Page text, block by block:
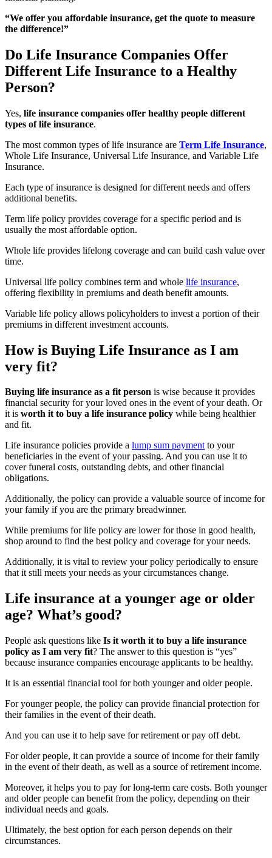
“We offer you affordable insurance, get the quote to measure
the difference!”
Do Life Insurance Companies Offer
Different Life Insurance to a Healthy
Person?
Yes, life insurance companies offer healthy people different
types of life insurance.
The most common types of life insurance are Term Life Insurance,
Whole Life Insurance, Universal Life Insurance, and Variable Life
Insurance.
Each type of insurance is designed for different needs and offers
additional benefits.
Term life policy provides coverage for a specific period and is
usually the most affordable option.
Whole life provides lifelong coverage and can build cash value over
time.
Universal life policy combines term and whole life insurance,
offering flexibility in premiums and death benefit amounts.
Variable life policy allows policyholders to invest a portion of their
premiums in different investment accounts.
How is Buying Life Insurance as I am
very fit?
Buying life insurance as a fit person is wise because it provides
financial security for your loved ones in the event of your death. Or
it is worth it to buy a life insurance policy while being healthier
and fit.
Life insurance policies provide a lump sum paymentto your
beneficiaries in the event of your passing. And you can use it to
cover funeral costs, outstanding debts, and other financial
obligations.
Additionally, the policy can provide a valuable source of income for
your family if you are the primary breadwinner.
While premiums for life policy are lower for those in good health,
shop around to find the best policy and coverage for your needs.
Additionally, it is vital to review your policy periodically to ensure
that it still meets your needs as your circumstances change.
Life insurance at a younger age or older
age? What’s good?
People ask questions like Is it worth it to buy a life insurance
policy as I am very fit? The answer to this question is “yes”
because insurance companies encourage applicants to be healthy.
It is an essential financial tool for both younger and older people.
For younger people, the policy can provide financial protection for
their families in the event of their death.
And you can use it to help save for retirement or pay off debt.
For older people, it can provide a source of income for their family
in the event of their death, as well as a source of retirement income.
Moreover, it helps you to pay for long-term care costs. Both younger
and older people can benefit from the policy, depending on their
individual needs and goals.
Ultimately, the best option for each person depends on their
circumstances.